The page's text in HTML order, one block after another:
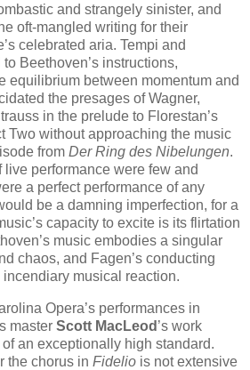
and strangely sinister, and
oft-mangled writing for their
celebrated aria. Tempi and
Beethoven’s instructions,
equilibrium between momentum and
the presages of Wagner,
in the prelude to Florestan’s
Two without approaching the music
from Der Ring des Nibelungen.
performance were few and
a perfect performance of any
be a damning imperfection, for a
capacity to excite is its flirtation
music embodies a singular
chaos, and Fagen’s conducting
musical reaction.
Opera’s performances in
master Scott MacLeod ’s work
an exceptionally high standard.
the chorus in Fidelio is not extensive